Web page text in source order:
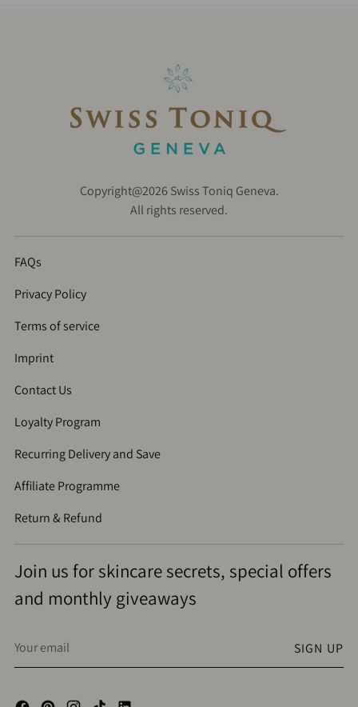
Copyright@2026 Swiss Toniq Geneva.
All rights reserved.
FAQs
Privacy Policy
Terms of service
Imprint
Contact Us
Loyalty Program
Recurring Delivery and Save
Affiliate Programme
Return & Refund
Join us for skincare secrets, special offers
and monthly giveaways
Your
SIGN UP